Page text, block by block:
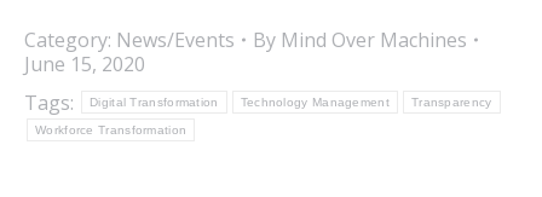
Category: News/Events By Mind Over Machines
June 15, 2020
Tags:
Digital Transformation Technology Management Transparency
Workforce Transformation